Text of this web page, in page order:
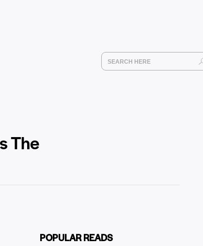
The
POPULAR READS